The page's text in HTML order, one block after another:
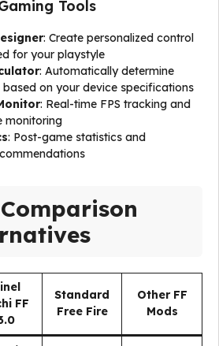
Tools
: Create personalized control
for your playstyle
: Automatically determine
on your device specifications
: Real-time FPS tracking and
monitoring
: Post-game statistics and
FF
Standard
Free Fire
Other FF
Mods